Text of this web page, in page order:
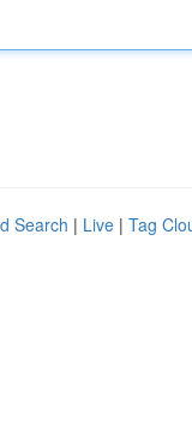
Search | Live | Tag